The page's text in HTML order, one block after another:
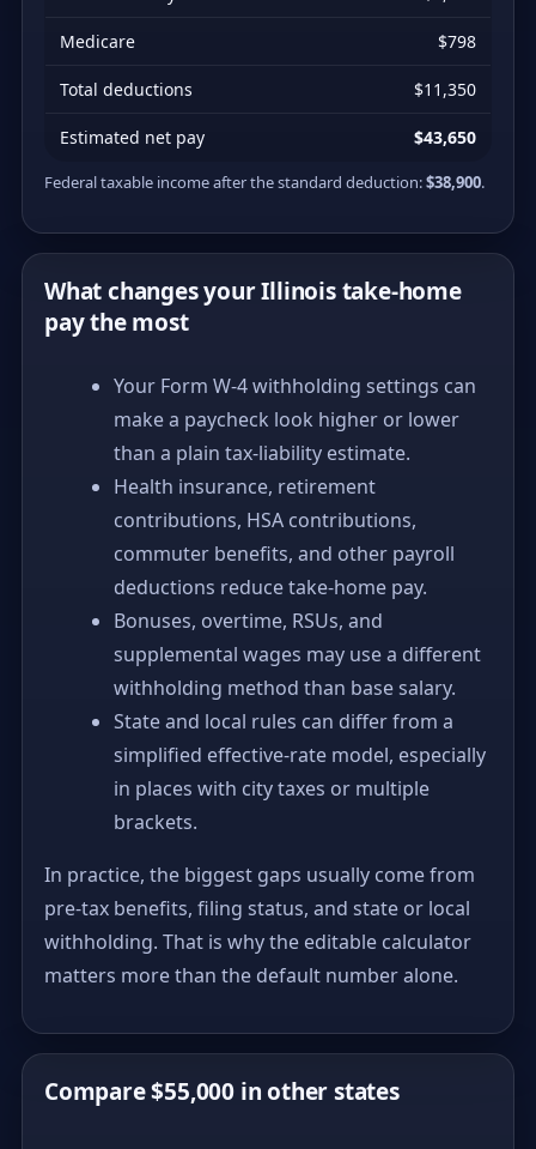
Medicare $798
Total deductions $11,350
Estimated net pay $43,650
Federal taxable income after the standard deduction:$38,900.
What changes your Illinois take-home
pay the most
Your Form W-4 withholding settings can
make a paycheck look higher or lower
than a plain tax-liability estimate.
Health insurance, retirement
contributions, HSA contributions,
commuter benefits, and other payroll
deductions reduce take-home pay.
Bonuses, overtime, RSUs, and
supplemental wages may use a different
withholding method than base salary.
State and local rules can differ from a
simplified effective-rate model, especially
in places with city taxes or multiple
brackets.
In practice, the biggest gaps usually come from
pre-tax benefits, filing status, and state or local
withholding. That is why the editable calculator
matters more than the default number alone.
Compare $55,000 in other states